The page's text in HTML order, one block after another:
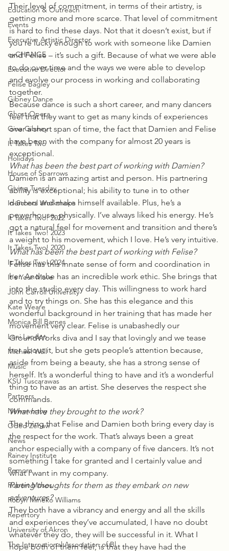
Education & Outreach
Events
Executive Artistic Director
exCHANGE
Executive Director
Felise Bagley
Gibney Dance
Ghost Opera
Gina Gibney
It Takes Two
Holidays
House of Sparrows
Giving Tuesday
In-School Workshops
It Takes Two! 2022
It Takes Two! 2023
It Takes Two! 2020
It Takes Two! 2024
It's Your Move
John Carroll University
Kate Weare
Monica Bill Barnes
Loni Landon
Michael Wall
Music
KSU Tuscarawas
Partners
Newsworthy
Oded Zehavi
News
Rainey Institute
Remora
Robert Moses
Robyn Mineko Williams
Repertory
University of Akron
The International Association of Bl
Their level of commitment, in terms of their artistry, is
getting more and more scarce. That level of commitment
is hard to find these days. Not that it doesn’t exist, but if
you’re lucky enough to work with someone like Damien
and Felise – it’s such a gift. Because of what we were able
to do over time and the ways we were able to develop
and evolve our process in working and collaborating
together.
Because dance is such a short career, and many dancers
feel that they want to get as many kinds of experiences
over a short span of time, the fact that Damien and Felise
have been with the company for almost 20 years is
exceptional.
What has been the best part of working with Damien?
Damien is an amazing artist and person. His partnering
ability is exceptional; his ability to tune in to other
dancers and make himself available. Plus, he’s a
powerhouse, physically. I’ve always liked his energy. He’s
got a natural feel for movement and transition and there’s
a weight to his movement, which I love. He’s very intuitive.
What has been the best part of working with Felise?
Felise has this innate sense of form and coordination in
her. And she has an incredible work ethic. She brings that
into the studio every day. This willingness to work hard
and to try things on. She has this elegance and this
wonderful background in her training that has made her
movement very clear. Felise is unabashedly our
GroundWorks diva and I say that lovingly and we tease
her about it, but she gets people’s attention because,
aside from being a beauty, she has a strong sense of
herself. It’s a wonderful thing to have and it’s a wonderful
thing to have as an artist. She deserves the respect she
commands.
What have they brought to the work?
The thing that Felise and Damien both bring every day is
the respect for the work. That’s always been a great
anchor especially with a company of five dancers. It’s not
something I take for granted and I certainly value and
what I want in my company.
Parting thoughts for them as they embark on new
adventures?
They both have a vibrancy and energy and all the skills
and experiences they’ve accumulated, I have no doubt
whatever they do, they will be successful in it. What I
hope both of them feel, is that they have had the